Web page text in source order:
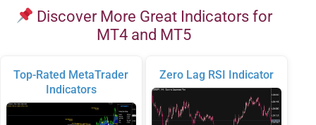
Discover More Great Indicators for
MT4 and MT5
Top-Rated MetaTrader
Indicators
Zero Lag RSI Indicator